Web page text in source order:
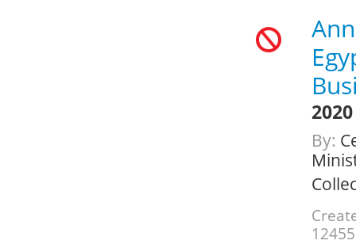
2020
By:
12455